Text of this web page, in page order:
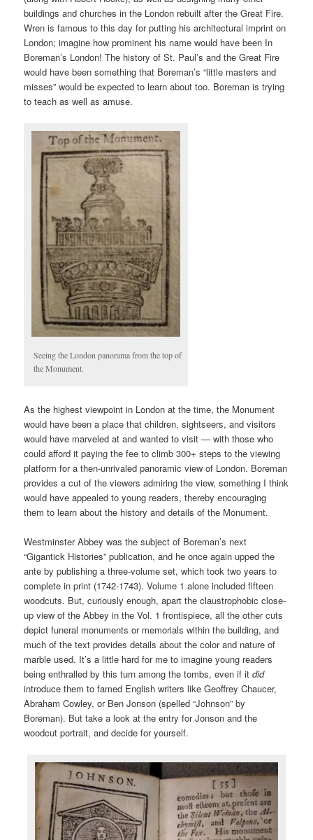
buildings and churches in the London rebuilt after the Great Fire.
Wren is famous to this day for putting his architectural imprint on
London; imagine how prominent his name would have been In
Boreman’s London! The history of St. Paul’s and the Great Fire
would have been something that Boreman’s “little masters and
misses” would be expected to learn about too. Boreman is trying
to teach as well as amuse.
Seeing the London panorama from the top of
the Monument.
As the highest viewpoint in London at the time, the Monument
would have been a place that children, sightseers, and visitors
would have marveled at and wanted to visit — with those who
could afford it paying the fee to climb 300+ steps to the viewing
platform for a then-unrivaled panoramic view of London. Boreman
provides a cut of the viewers admiring the view, something I think
would have appealed to young readers, thereby encouraging
them to learn about the history and details of the Monument.
Westminster Abbey was the subject of Boreman’s next
“Gigantick Histories” publication, and he once again upped the
ante by publishing a three-volume set, which took two years to
complete in print (1742-1743). Volume 1 alone included fifteen
woodcuts. But, curiously enough, apart the claustrophobic close-
up view of the Abbey in the Vol. 1 frontispiece, all the other cuts
depict funeral monuments or memorials within the building, and
much of the text provides details about the color and nature of
marble used. It’s a little hard for me to imagine young readers
being enthralled by this turn among the tombs, even if itdid
introduce them to famed English writers like Geoffrey Chaucer,
Abraham Cowley, or Ben Jonson (spelled “Johnson” by
Boreman). But take a look at the entry for Jonson and the
woodcut portrait, and decide for yourself.